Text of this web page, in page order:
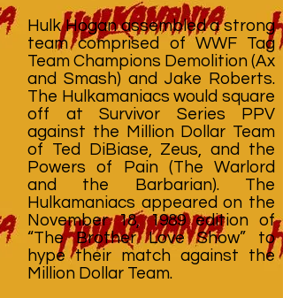
Hulk Hogan assembled a strong
team comprised of WWF Tag
Team Champions Demolition (Ax
and Smash) and Jake Roberts.
The Hulkamaniacs would square
off at Survivor Series PPV
against the Million Dollar Team
of Ted DiBiase, Zeus, and the
Powers of Pain (The Warlord
and the Barbarian). The
Hulkamaniacs appeared on the
November 18, 1989 edition of
“The Brother Love Show” to
hype their match against the
Million Dollar Team.